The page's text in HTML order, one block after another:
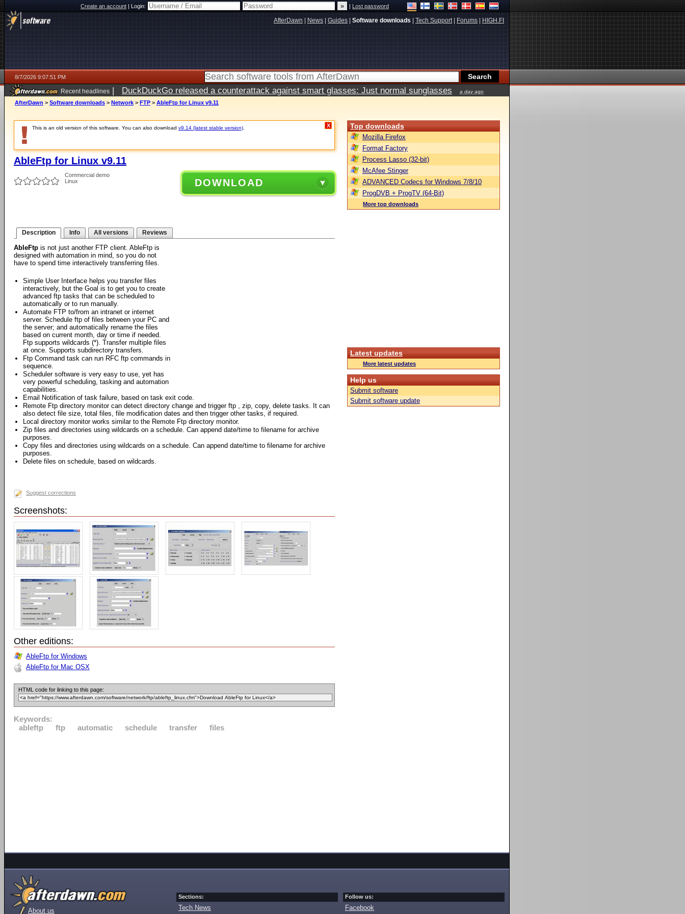
Create an account|Login: |Lost password
AfterDawn News Guides Software downloads Tech Support| Forums HIGH.FI
8/7/2026 9:07:51 PM
Recent headlines | DuckDuckGo released a counterattack against smart glasses: Just normal sunglasses a day ago
AfterDawn > Software downloads > Network > FTP > AbleFtp for Linux v9.11
This is an old version of this software. You can also download v9.14 (latest stable version) X
AbleFtp for Linux v9.11
Commercial demo
Linux
DOWNLOAD
Description Info All versions Reviews
AbleFtp is not just another FTP client. AbleFtp is
designed with automation in mind, so you do not
have to spend time interactively transferring files.
Simple User Interface helps you transfer files
interactively, but the Goal is to get you to create
advanced ftp tasks that can be scheduled to
automatically or to run manually.
Automate FTP to/from an intranet or internet
server. Schedule ftp of files between your PC and
the server; and automatically rename the files
based on current month, day or time if needed.
Ftp supports wildcards (*). Transfer multiple files
at once. Supports subdirectory transfers.
Ftp Command task can run RFC ftp commands in
sequence.
Scheduler software is very easy to use, yet has
very powerful scheduling, tasking and automation
capabilities.
Email Notification of task failure, based on task exit code.
Remote Ftp directory monitor can detect directory change and trigger ftp , zip, copy, delete tasks. It can
also detect file size, total files, file modification dates and then trigger other tasks, if required.
Local directory monitor works similar to the Remote Ftp directory monitor.
Zip files and directories using wildcards on a schedule. Can append date/time to filename for archive
purposes.
Copy files and directories using wildcards on a schedule. Can append date/time to filename for archive
purposes.
Delete files on schedule, based on wildcards.
Suggest corrections
Screenshots:
Other editions:
AbleFtp for Windows
AbleFtp for Mac OSX
HTML code for linking to this page:
Keywords:
ableftp
ftp automatic schedule transfer files
Top downloads
Mozilla Firefox
Format Factory
Process Lasso (32-bit)
McAfee Stinger
ADVANCED Codecs for Windows 7/8/10
ProgDVB + ProgTV (64-Bit)
More top downloads
Latest updates
More latest updates
Help us
Submit software
Submit software update
About us
Sections:
Tech News
Follow us:
Facebook